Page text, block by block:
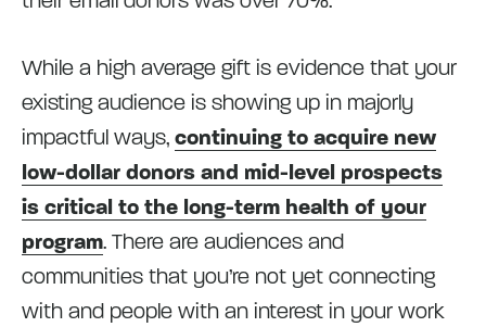
While a high average gift is evidence that your
existing audience is showing up in majorly
impactful ways, continuing to acquire new
low-dollar donors and mid-level prospects
is critical to the long-term health of your
program. There are audiences and
communities that you’re not yet connecting
with and people with an interest in your work